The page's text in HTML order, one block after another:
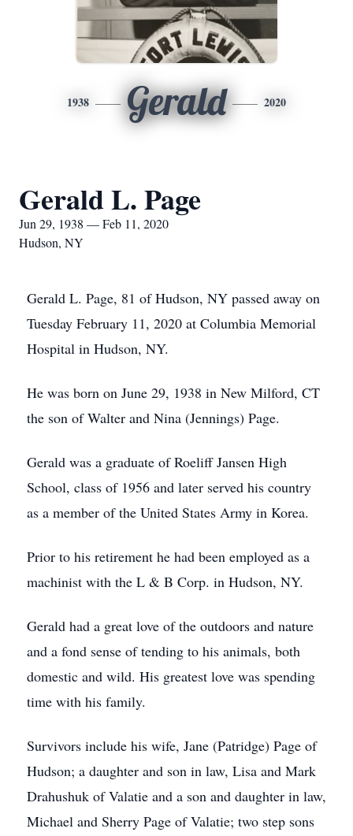
1938 Gerald 2020
Gerald L. Page
Jun 29, 1938 — Feb 11, 2020
Hudson, NY
Gerald L. Page, 81 of Hudson, NY passed away on
Tuesday February 11, 2020 at Columbia Memorial
Hospital in Hudson, NY.
He was born on June 29, 1938 in New Milford, CT
the son of Walter and Nina (Jennings) Page.
Gerald was a graduate of Roeliff Jansen High
School, class of 1956 and later served his country
as a member of the United States Army in Korea.
Prior to his retirement he had been employed as a
machinist with the L & B Corp. in Hudson, NY.
Gerald had a great love of the outdoors and nature
and a fond sense of tending to his animals, both
domestic and wild. His greatest love was spending
time with his family.
Survivors include his wife, Jane (Patridge) Page of
Hudson; a daughter and son in law, Lisa and Mark
Drahushuk of Valatie and a son and daughter in law,
Michael and Sherry Page of Valatie; two step sons